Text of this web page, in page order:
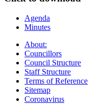
Agenda
Minutes
About:
Councillors
Council Structure
Staff Structure
Terms of Reference
Sitemap
Coronavirus